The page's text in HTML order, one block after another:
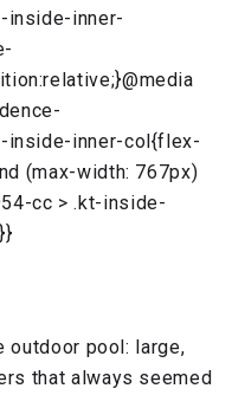
inside-inner-
inside-inner-col{flex-
(max-width: 767px)
cc > .kt-inside-
outdoor pool: large,
that always seemed